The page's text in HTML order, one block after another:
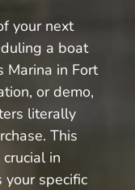
your next
a boat
Marina in Fort
or demo,
literally
This
in
specific